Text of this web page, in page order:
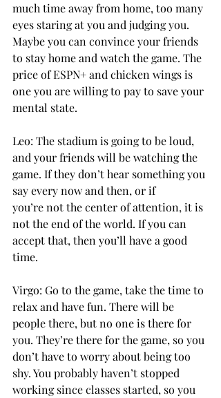
much time away from home, too many
eyes staring at you and judging you.
Maybe you can convince your friends
to stay home and watch the game. The
price of ESPN+ and chicken wings is
one you are willing to pay to save your
mental state.
Leo: The stadium is going to be loud,
and your friends will be watching the
game. If they don’t hear something you
say every now and then, or if
you’re not the center of attention, it is
not the end of the world. If you can
accept that, then you’ll have a good
time.
Virgo: Go to the game, take the time to
relax and have fun. There will be
people there, but no one is there for
you. They’re there for the game, so you
don’t have to worry about being too
shy. You probably haven’t stopped
working since classes started, so you